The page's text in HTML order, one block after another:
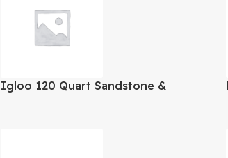
Igloo 120 Quart Sandstone &